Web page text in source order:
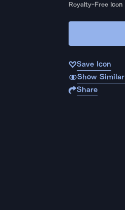
Royalty-Free Icon
Save Icon
Show
Share